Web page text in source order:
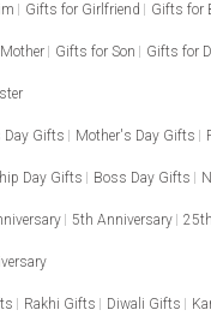
Gifts for Girlfriend Gifts for
Gifts for Son Gifts for
Day Gifts Mother's Day Gifts
Day Gifts Boss Day Gifts
5th Anniversary
Rakhi Gifts Diwali Gifts